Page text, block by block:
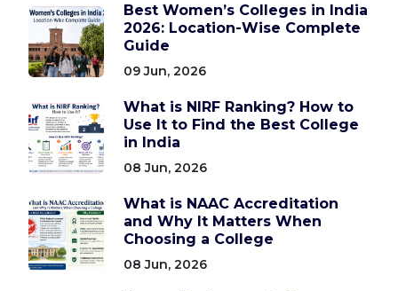
Best Women’s Colleges in India
2026: Location-Wise Complete
Guide
09 Jun, 2026
What is NIRF Ranking? How to
Use It to Find the Best College
in India
08 Jun, 2026
What is NAAC Accreditation
and Why It Matters When
Choosing a College
08 Jun, 2026